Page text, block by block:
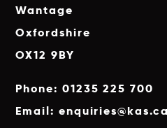
Wantage
Oxfordshire
OX12 9BY
Phone: 01235 225 700
Email: